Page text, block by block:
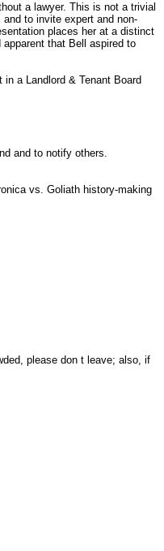
a lawyer. This is not a trivial
to invite expert and non-
places her at a distinct
that Bell aspired to
a Landlord & Tenant Board
and to notify others.
vs. Goliath history-making
please don t leave; also, if